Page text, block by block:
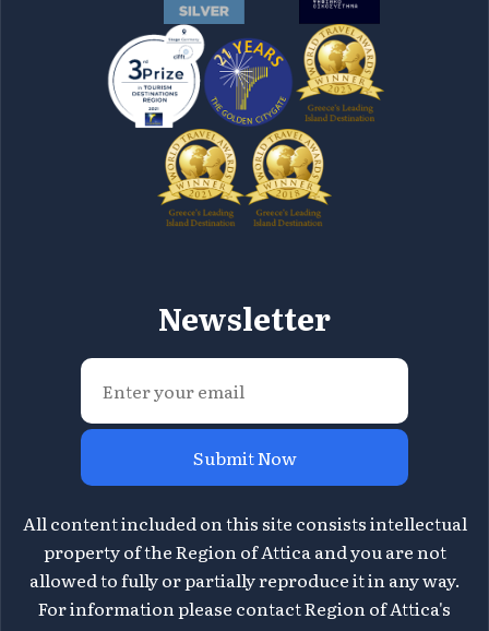
Newsletter
Submit Now
All content included on this site consists intellectual
property of the Region of Attica and you are not
allowed to fully or partially reproduce it in any way.
For information please contact Region of Attica's